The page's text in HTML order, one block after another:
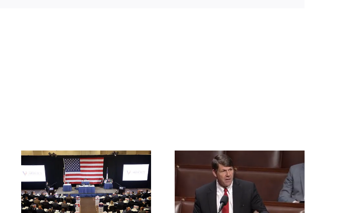
Rep. Jodey Arrington
Makes the Call for an